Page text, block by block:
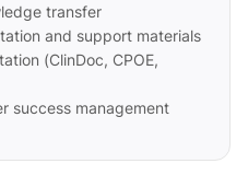
transfer
and support materials
(ClinDoc, CPOE,
success management